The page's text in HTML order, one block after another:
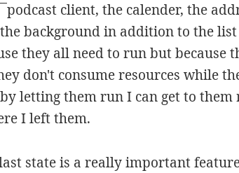
podcast client, the calender, the
background in addition to the list
they all need to run but because
don't consume resources while
letting them run I can get to
I left them.
state is a really important